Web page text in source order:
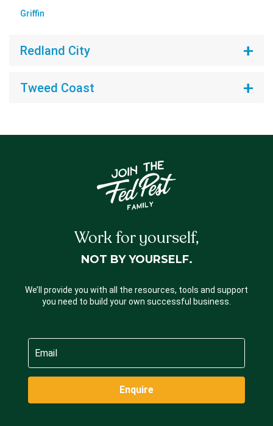
Griffin
Redland City
Tweed Coast
Work for yourself,
NOT BY YOURSELF.
We’ll provide you with all the resources, tools and support
you need to build your own successful business.
Enquire